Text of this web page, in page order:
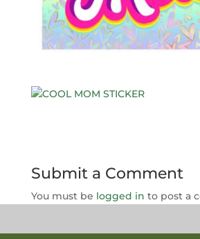
Submit a Comment
You must be logged in to post a